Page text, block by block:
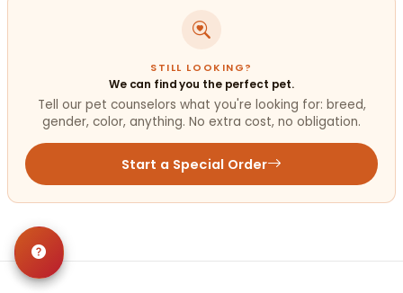
STILL LOOKING?
We can find you the perfect pet.
Tell our pet counselors what you're looking for: breed,
gender, color, anything. No extra cost, no obligation.
Start a Special Order